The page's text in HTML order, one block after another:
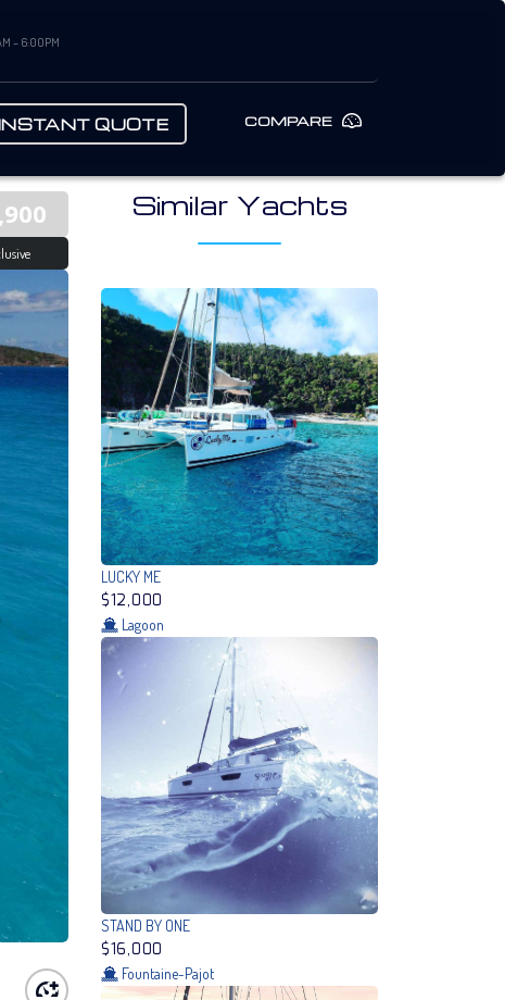
– 6:00PM
COMPARE
QUOTE
Similar Yachts
LUCKY ME
$12,000
Lagoon
STAND BY ONE
$16,000
Fountaine-Pajot